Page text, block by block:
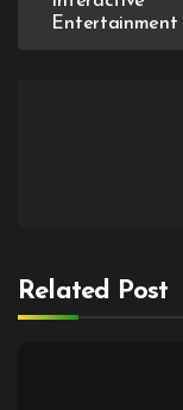
Entertainment
Related Post